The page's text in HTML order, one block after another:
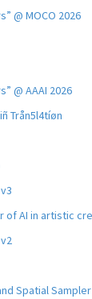
@ MOCO 2026
@ AAAI 2026
Trån5l4tíøn
AI in artistic
Spatial Sampler